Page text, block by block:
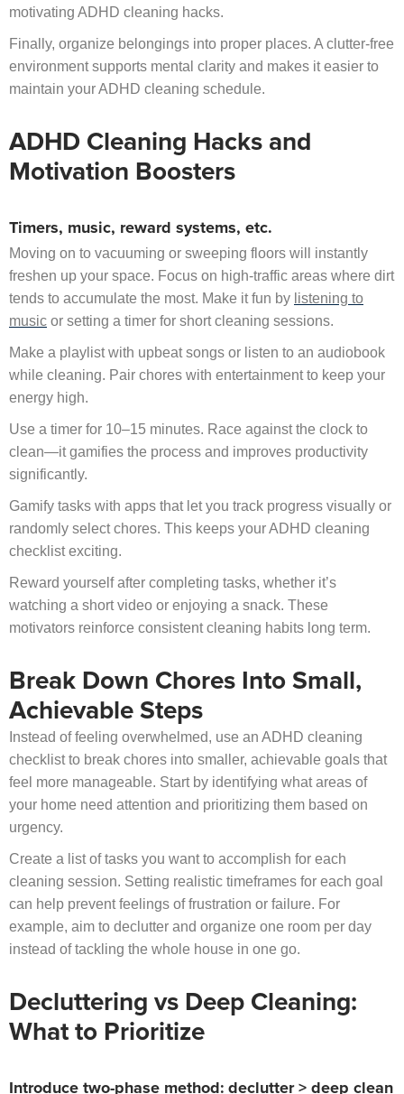
motivating ADHD cleaning hacks.
Finally, organize belongings into proper places. A clutter-free
environment supports mental clarity and makes it easier to
maintain your ADHD cleaning schedule.
ADHD Cleaning Hacks and
Motivation Boosters
Timers, music, reward systems, etc.
Moving on to vacuuming or sweeping floors will instantly
freshen up your space. Focus on high-traffic areas where dirt
tends to accumulate the most. Make it fun by listening to
music or setting a timer for short cleaning sessions.
Make a playlist with upbeat songs or listen to an audiobook
while cleaning. Pair chores with entertainment to keep your
energy high.
Use a timer for 10–15 minutes. Race against the clock to
clean—it gamifies the process and improves productivity
significantly.
Gamify tasks with apps that let you track progress visually or
randomly select chores. This keeps your ADHD cleaning
checklist exciting.
Reward yourself after completing tasks, whether it’s
watching a short video or enjoying a snack. These
motivators reinforce consistent cleaning habits long term.
Break Down Chores Into Small,
Achievable Steps
Instead of feeling overwhelmed, use an ADHD cleaning
checklist to break chores into smaller, achievable goals that
feel more manageable. Start by identifying what areas of
your home need attention and prioritizing them based on
urgency.
Create a list of tasks you want to accomplish for each
cleaning session. Setting realistic timeframes for each goal
can help prevent feelings of frustration or failure. For
example, aim to declutter and organize one room per day
instead of tackling the whole house in one go.
Decluttering vs Deep Cleaning:
What to Prioritize
Introduce two-phase method: declutter > deep clean